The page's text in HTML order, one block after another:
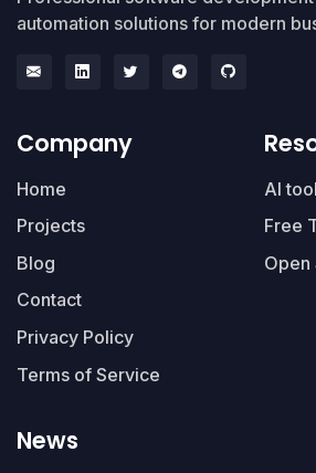
automation solutions for modern
Company
Home
Projects
Blog
Contact
Privacy Policy
Terms of Service
AI
Free
Open
News